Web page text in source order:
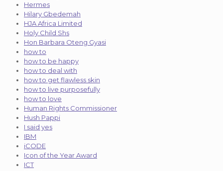
Hermes
Hilary Gbedemah
HJA Africa Limited
Holy Child Shs
Hon Barbara Oteng Gyasi
how to
how to be happy
how to deal with
how to get flawless skin
how to live purposefully
how to love
Human Rights Commissioner
Hush Pappi
I said yes
IBM
iCODE
Icon of the Year Award
ICT